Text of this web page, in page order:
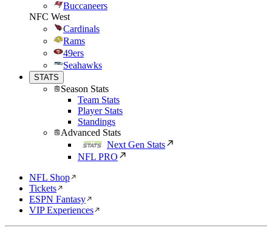
Buccaneers
NFC West
Cardinals
Rams
49ers
Seahawks
STATS
Season Stats
Team Stats
Player Stats
Standings
Advanced Stats
Next Gen Stats
NFL PRO
NFL Shop
Tickets
ESPN Fantasy
VIP Experiences